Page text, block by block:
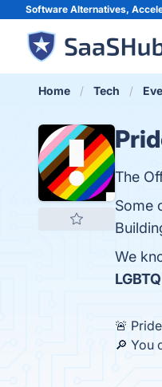
Software Alternatives,
Home Tech
The
Some
We
🚨
🔎 You